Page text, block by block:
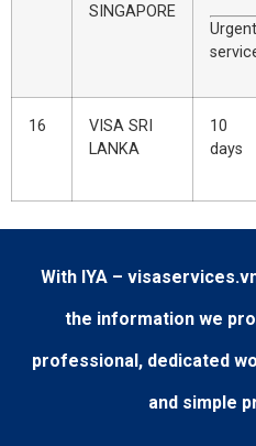
SINGAPORE
Urgent
16
VISA SRI
LANKA
10
days
With IYA –
the information we
professional, dedicated
and simple